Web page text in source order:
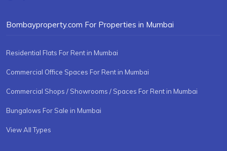
Bombayproperty.com For Properties in Mumbai
Residential Flats For Rent in Mumbai
Commercial Office Spaces For Rent in Mumbai
Commercial Shops / Showrooms / Spaces For Rent in Mumbai
Bungalows For Sale in Mumbai
View All Types